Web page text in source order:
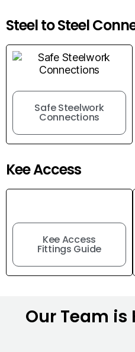
Steel to Steel
Safe Steelwork
Connections
Kee Access
Kee Access
Fittings Guide
Our Team is